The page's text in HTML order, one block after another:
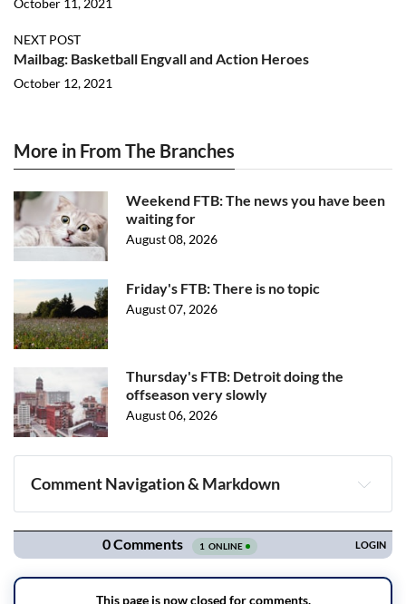
October 11, 2021
NEXT POST
Mailbag: Basketball Engvall and Action Heroes
October 12, 2021
More in From The Branches
Weekend FTB: The news you have been
waiting for
August 08, 2026
Friday's FTB: There is no topic
August 07, 2026
Thursday's FTB: Detroit doing the
offseason very slowly
August 06, 2026
Comment Navigation & Markdown
Navigation